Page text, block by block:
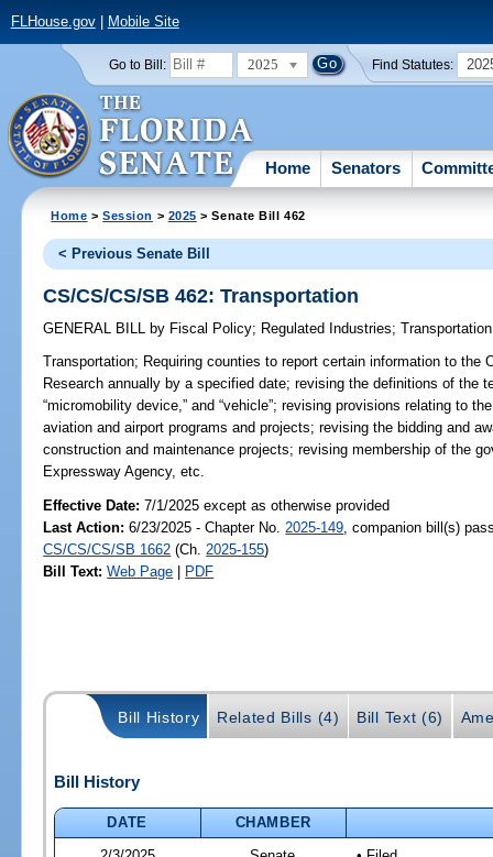
FLHouse.gov| Mobile Site
Go to Bill: 2025 Find Statutes:
Home Senators
Home >Session > 2025 > Senate Bill 462
< Previous Senate Bill
CS/CS/CS/SB 462: Transportation
GENERAL BILL by Fiscal Policy; Regulated Industries;Transportation
Transportation; Requiring counties to report certain information to the
Research annually by a specified date; revising the definitions of the
“micromobility device,” and “vehicle”; revising provisions relating to
aviation and airport programs and projects; revising the bidding and
construction and maintenance projects; revising membership of the
Expressway Agency, etc.
Effective Date:7/1/2025 except as otherwise provided
Last Action: 6/23/2025 - Chapter No. 2025-149 , companion bill(s)
CS/CS/CS/SB 1662 (Ch. 2025-155)
Bill Text: Web Page | PDF
Bill History Related Bills (4) Bill Text (6)
Bill History
DATE
CHAMBER